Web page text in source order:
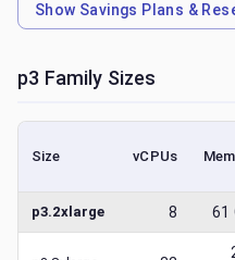
Show Savings Plans &
p3 Family Sizes
Size vCPUs
p3.2xlarge 8 61